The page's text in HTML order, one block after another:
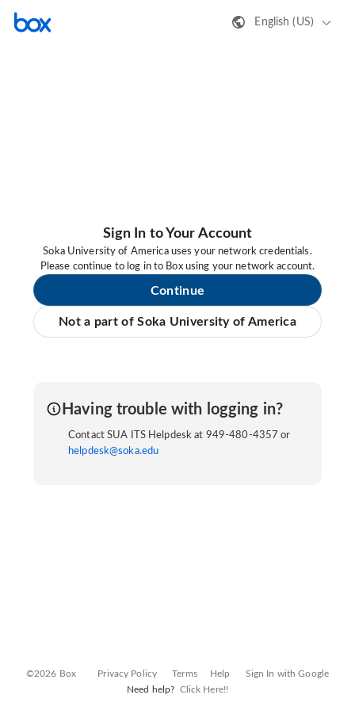
English (US)
Sign In to Your Account
Soka University of America uses your network credentials.
Please continue to log in to Box using your network account.
Continue
Not a part of Soka University of America
Having trouble with logging in?
Contact SUA ITS Helpdesk at 949-480-4357 or
helpdesk@soka.edu
©2026 Box Privacy Policy Terms Help
Sign In with Google
Need help? Click Here!!